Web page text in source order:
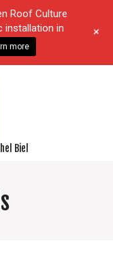
Biel
Roof Culture
installation in
more
+